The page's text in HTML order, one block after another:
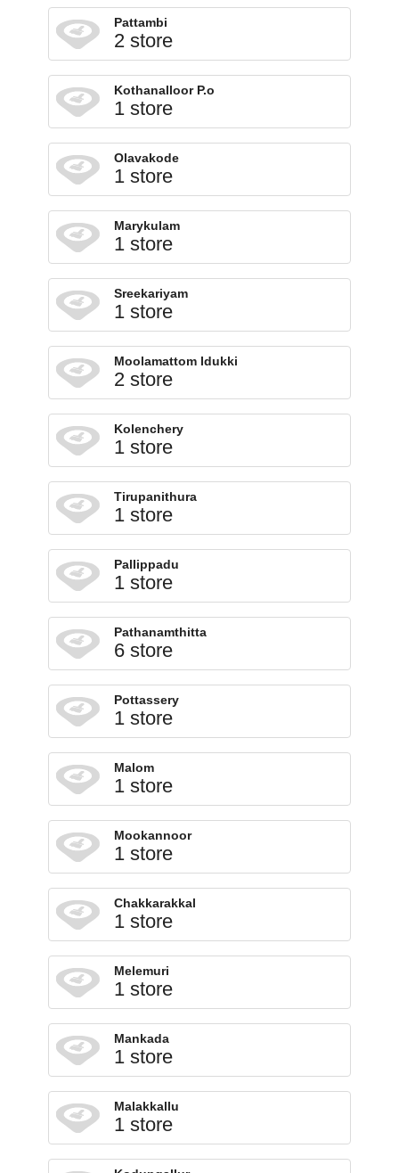
Pattambi
2 store
Kothanalloor P.o
1 store
Olavakode
1 store
Marykulam
1 store
Sreekariyam
1 store
Moolamattom Idukki
2 store
Kolenchery
1 store
Tirupanithura
1 store
Pallippadu
1 store
Pathanamthitta
6 store
Pottassery
1 store
Malom
1 store
Mookannoor
1 store
Chakkarakkal
1 store
Melemuri
1 store
Mankada
1 store
Malakkallu
1 store